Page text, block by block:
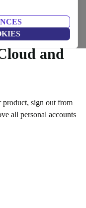
and
product, sign out from
all personal accounts